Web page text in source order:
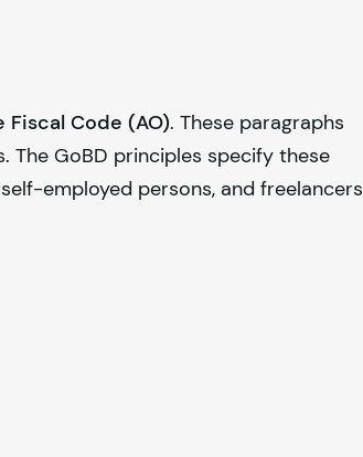
Fiscal Code (AO). These paragraphs
GoBD principles specify these
employed persons, and freelancers